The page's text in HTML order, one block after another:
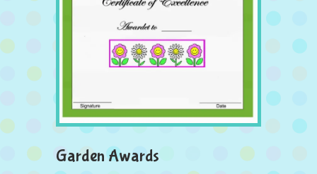
Garden Awards